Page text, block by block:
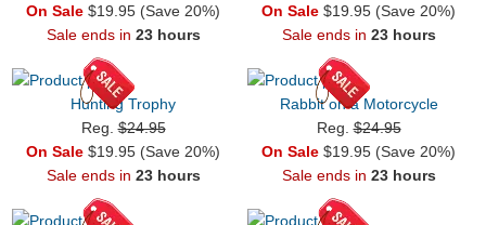
On Sale $19.95 (Save 20%)
Sale ends in 23 hours
On Sale $19.95 (Save 20%)
Sale ends in 23 hours
Hunting Trophy
Reg.$24.95
On Sale $19.95 (Save 20%)
Sale ends in 23 hours
Rabbit on a Motorcycle
Reg.$24.95
On Sale $19.95 (Save 20%)
Sale ends in 23 hours